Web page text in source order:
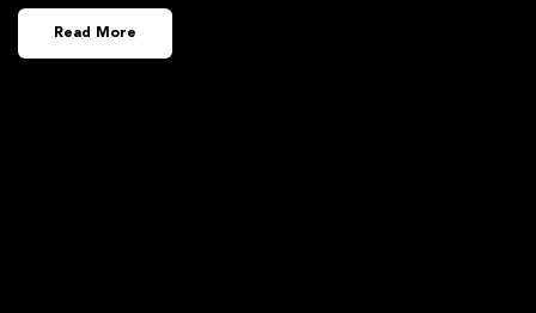
Read More